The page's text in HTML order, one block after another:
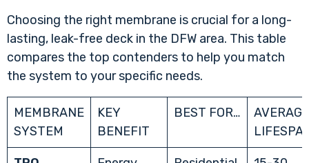
Choosing the right membrane is crucial for a long-
lasting, leak-free deck in the DFW area. This table
compares the top contenders to help you match
the system to your specific needs.
MEMBRANE
SYSTEM
KEY
BENEFIT
BEST FOR…
AVERAGE